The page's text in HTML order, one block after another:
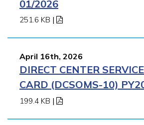
01/2026
251.6 KB |
April 16th, 2026
DIRECT CENTER
CARD (DCSOMS-10)
199.4 KB |